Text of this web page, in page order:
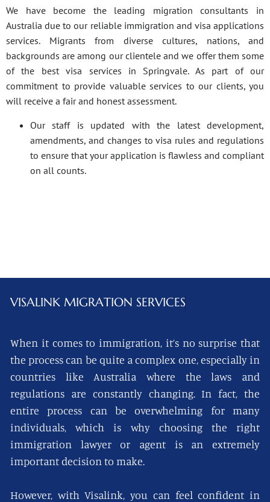
We have become the leading migration consultants in
Australia due to our reliable immigration and visa applications
services. Migrants from diverse cultures, nations, and
backgrounds are among our clientele and we offer them some
of the best visa services in Springvale. As part of our
commitment to provide valuable services to our clients, you
will receive a fair and honest assessment.
Our staff is updated with the latest development,
amendments, and changes to visa rules and regulations
to ensure that your application is flawless and compliant
on all counts.
VISALINK MIGRATION SERVICES
When it comes to immigration, it’s no surprise that
the process can be quite a complex one, especially in
countries like Australia where the laws and
regulations are constantly changing. In fact, the
entire process can be overwhelming for many
individuals, which is why choosing the right
immigration lawyer or agent is an extremely
important decision to make.
However, with Visalink, you can feel confident in